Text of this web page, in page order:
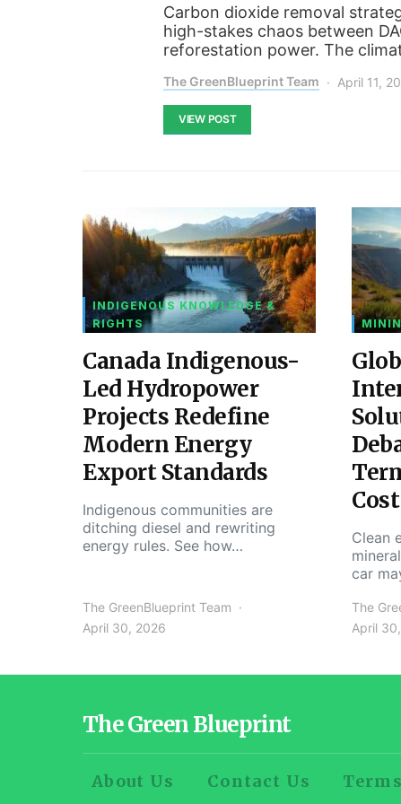
Carbon dioxide removal
high-stakes chaos between
reforestation power. The
The GreenBlueprint Team April 11,
VIEW POST
INDIGENOUS KNOWLEDGE &
RIGHTS
Canada Indigenous-
Led Hydropower
Projects Redefine
Modern Energy
Export Standards
Indigenous communities are
ditching diesel and rewriting
energy rules. See how…
The GreenBlueprint Team
April 30, 2026
Cost
Clean
car
The
April
The Green Blueprint
About Us Contact Us